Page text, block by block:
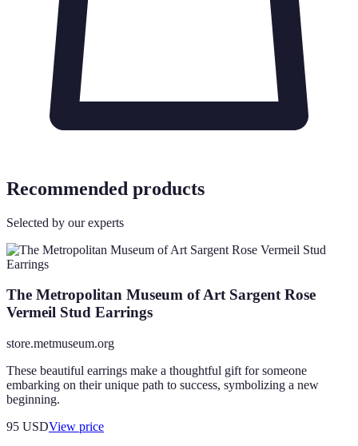
Recommended products
Selected by our experts
The Metropolitan Museum of Art Sargent Rose
Vermeil Stud Earrings
store.metmuseum.org
These beautiful earrings make a thoughtful gift for someone
embarking on their unique path to success, symbolizing a new
beginning.
95 USDView price